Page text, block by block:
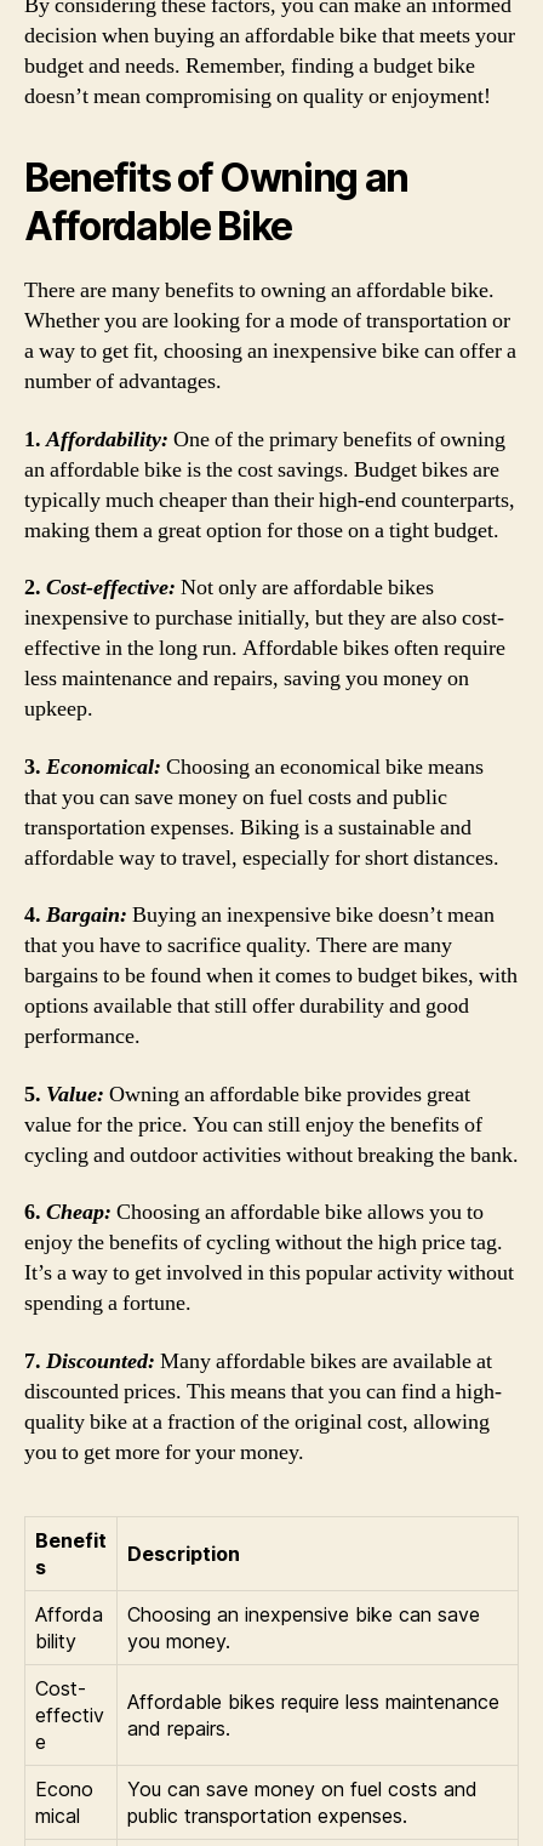
decision when buying an affordable bike that meets your
budget and needs. Remember, finding a budget bike
doesn’t mean compromising on quality or enjoyment!
Benefits of Owning an
Affordable Bike
There are many benefits to owning an affordable bike.
Whether you are looking for a mode of transportation or
a way to get fit, choosing an inexpensive bike can offer a
number of advantages.
1.Affordability: One of the primary benefits of owning
an affordable bike is the cost savings. Budget bikes are
typically much cheaper than their high-end counterparts,
making them a great option for those on a tight budget.
2. Cost-effective: Not only are affordable bikes
inexpensive to purchase initially, but they are also cost-
effective in the long run. Affordable bikes often require
less maintenance and repairs, saving you money on
upkeep.
3. Economical: Choosing an economical bike means
that you can save money on fuel costs and public
transportation expenses. Biking is a sustainable and
affordable way to travel, especially for short distances.
4. Bargain: Buying an inexpensive bike doesn’t mean
that you have to sacrifice quality. There are many
bargains to be found when it comes to budget bikes, with
options available that still offer durability and good
performance.
5. Value: Owning an affordable bike provides great
value for the price. You can still enjoy the benefits of
cycling and outdoor activities without breaking the bank.
6. Cheap: Choosing an affordable bike allows you to
enjoy the benefits of cycling without the high price tag.
It’s a way to get involved in this popular activity without
spending a fortune.
7. Discounted: Many affordable bikes are available at
discounted prices. This means that you can find a high-
quality bike at a fraction of the original cost, allowing
you to get more for your money.
Benefit
s
Description
Afforda
bility
Choosing an inexpensive bike can save
you money.
Cost-
effectiv
e
Affordable bikes require less maintenance
and repairs.
Econo
mical
You can save money on fuel costs and
public transportation expenses.